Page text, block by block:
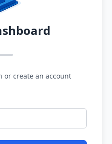
or create an account